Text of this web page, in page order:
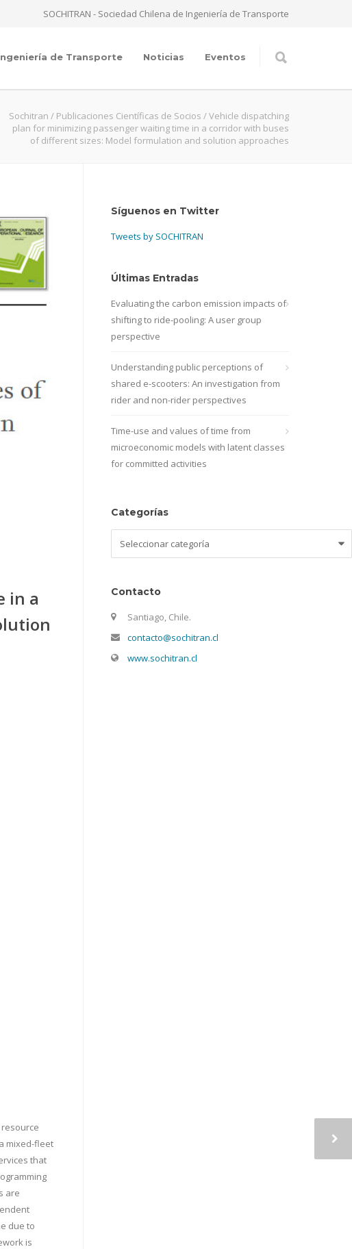
SOCHITRAN - Sociedad Chilena de Ingeniería de Transporte
de Transporte Noticias Eventos
Sochitran / Publicaciones Científicas de Socios /Vehicle dispatching
plan for minimizing passenger waiting time in a corridor with buses
of different sizes: Model formulation and solution approaches
in a
mixed-fleet
that
are
due to
is
Síguenos en Twitter
Tweets by SOCHITRAN
Últimas Entradas
Evaluating the carbon emission impacts of
shifting to ride-pooling: A user group
perspective
Understanding public perceptions of
shared e-scooters: An investigation from
rider and non-rider perspectives
Time-use and values of time from
microeconomic models with latent classes
for committed activities
Categorías
Contacto
Santiago, Chile.
contacto@sochitran.cl
www.sochitran.cl